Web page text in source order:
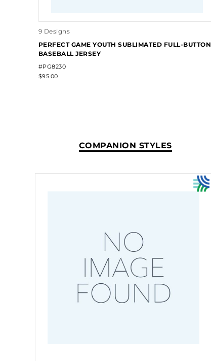
9 Designs
PERFECT GAME YOUTH SUBLIMATED FULL-BUTTON
BASEBALL JERSEY
#PG8230
$95.00
COMPANION STYLES